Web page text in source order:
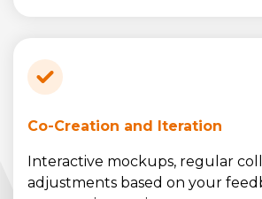
Co-Creation and Iteration
Interactive mockups, regular
adjustments based on your